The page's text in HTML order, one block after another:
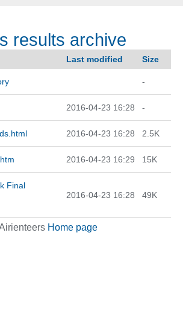
results archive
Last modified Size
-
2016-04-23 16:28 -
2016-04-23 16:28 2.5K
2016-04-23 16:29 15K
Final
2016-04-23 16:28 49K
Home page